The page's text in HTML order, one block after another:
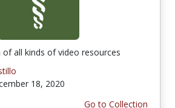
of all kinds of video resources
18, 2020
Go to Collection